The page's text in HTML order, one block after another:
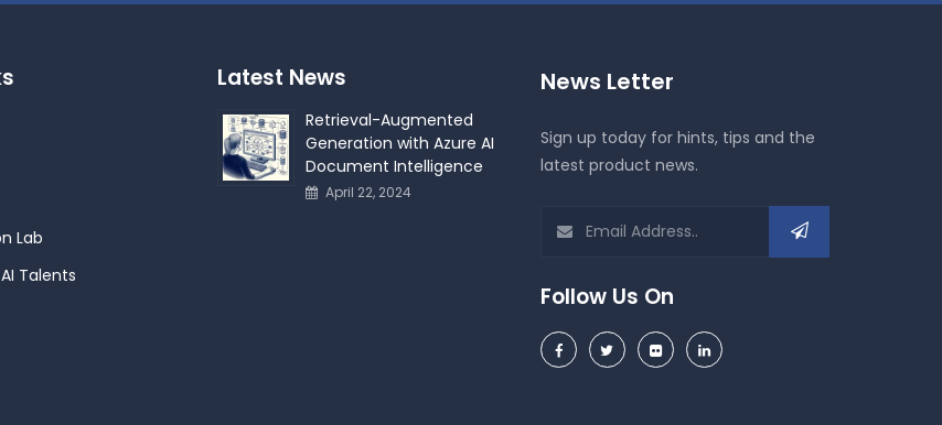
Lab
Talents
Latest News
Retrieval-Augmented
Generation with Azure AI
Document Intelligence
April 22, 2024
News Letter
Sign up today for hints, tips and the
latest product news.
Follow Us On